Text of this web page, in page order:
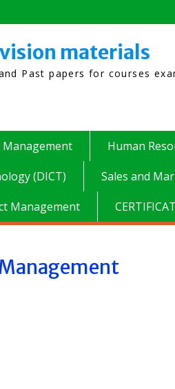
materials
Past papers for courses
Management Human
(DICT)
Sales and
Management